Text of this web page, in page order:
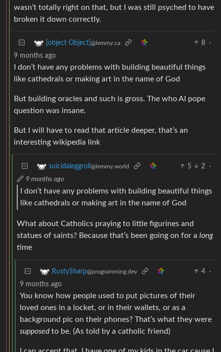
wasn’t totally right on that, but I was still psyched to have
broken it down correctly.
[object Object] @lemmy.ca 8
·
9 months ago
I don’t have any problems with building beautiful things
like cathedrals or making art in the name of God
But building oracles and such is gross. The who AI pope
question was insane.
But I will have to read that article deeper, that’s an
interesting wikipedia link
suicidaleggroll @lemmy.world 5 2
·
9 months ago
I don’t have any problems with building beautiful things
like cathedrals or making art in the name of God
What about Catholics praying to little figurines and
statues of saints? Because that’s been going on for a long
time
RustySharp@programming.dev 4
·
9 months ago
You know how people used to put pictures of their
loved ones in a locket, or in their wallets, or as a
background pic on their phones? That’s what they were
supposedto be. (As told by a catholic friend)